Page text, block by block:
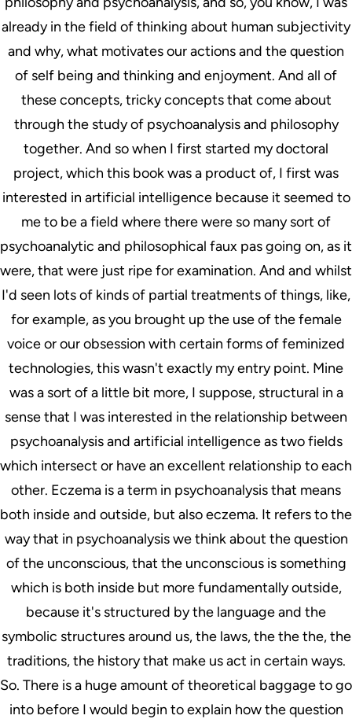
already in the field of thinking about human subjectivity
and why, what motivates our actions and the question
of self being and thinking and enjoyment. And all of
these concepts, tricky concepts that come about
through the study of psychoanalysis and philosophy
together. And so when I first started my doctoral
project, which this book was a product of, I first was
interested in artificial intelligence because it seemed to
me to be a field where there were so many sort of
psychoanalytic and philosophical faux pas going on, as it
were, that were just ripe for examination. And and whilst
I'd seen lots of kinds of partial treatments of things, like,
for example, as you brought up the use of the female
voice or our obsession with certain forms of feminized
technologies, this wasn't exactly my entry point. Mine
was a sort of a little bit more, I suppose, structural in a
sense that I was interested in the relationship between
psychoanalysis and artificial intelligence as two fields
which intersect or have an excellent relationship to each
other. Eczema is a term in psychoanalysis that means
both inside and outside, but also eczema. It refers to the
way that in psychoanalysis we think about the question
of the unconscious, that the unconscious is something
which is both inside but more fundamentally outside,
because it's structured by the language and the
symbolic structures around us, the laws, the the the, the
traditions, the history that make us act in certain ways.
So. There is a huge amount of theoretical baggage to go
into before I would begin to explain how the question